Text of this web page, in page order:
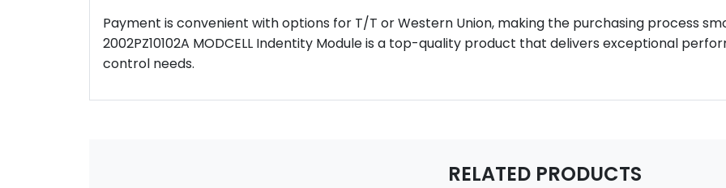
Payment is convenient with options for T/T or Western Union, making the purchasing process
2002PZ10102A MODCELL Indentity Module is a top-quality product that delivers exceptional
control needs.
RELATED PRODUCTS